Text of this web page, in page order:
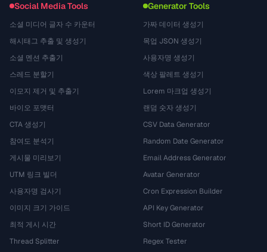
Social Media Tools
소셜 미디어 글자 수 카운터
해시태그 추출 및 생성기
소셜 멘션 추출기
스레드 분할기
이모지 제거 및 추출기
바이오 포맷터
CTA 생성기
참여도 분석기
게시물 미리보기
UTM 링크 빌더
사용자명 검사기
이미지 크기 가이드
최적 게시 시간
Thread Splitter
Generator Tools
가짜 데이터 생성기
목업 JSON 생성기
사용자명 생성기
색상 팔레트 생성기
Lorem 마크업 생성기
랜덤 숫자 생성기
CSV Data Generator
Random Date Generator
Email Address Generator
Avatar Generator
Cron Expression Builder
API Key Generator
Short ID Generator
Regex Tester